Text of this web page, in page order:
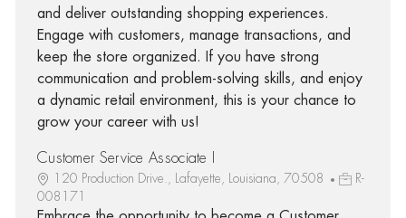
and deliver outstanding shopping experiences.
Engage with customers, manage transactions, and
keep the store organized. If you have strong
communication and problem-solving skills, and enjoy
a dynamic retail environment, this is your chance to
grow your career with us!
Customer Service Associate I
120 Production Drive., Lafayette, Louisiana, 70508
R-
008171